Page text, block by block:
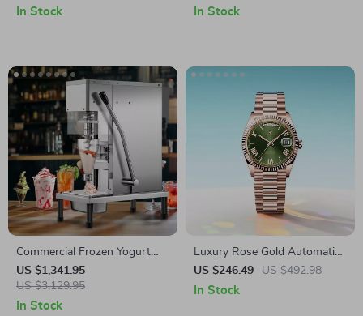
In Stock In Stock
Commercial Frozen Yogurt
Blending Machine with
Stainless Steel Structure
US $1,341.95
US $3,129.95
In Stock
Luxury Rose Gold Automatic
Men’s Watch – 40mm
Stainless Steel, Sapphire
US $246.49 US $492.98
In Stock